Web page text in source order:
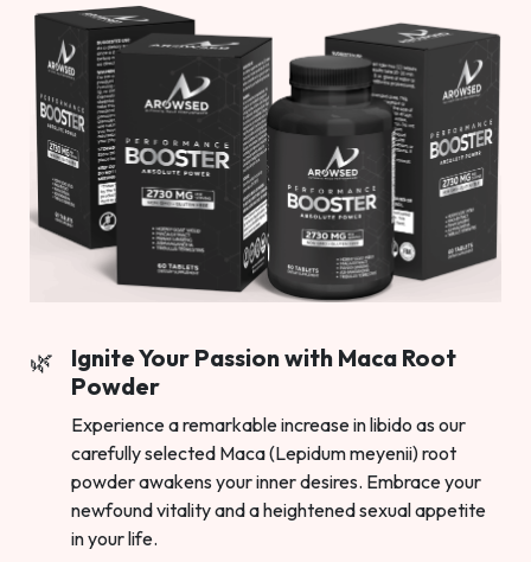
Ignite Your Passion with Maca Root
Powder
Experience a remarkable increase in libido as our
carefully selected Maca (Lepidum meyenii) root
powder awakens your inner desires. Embrace your
newfound vitality and a heightened sexual appetite
in your life.